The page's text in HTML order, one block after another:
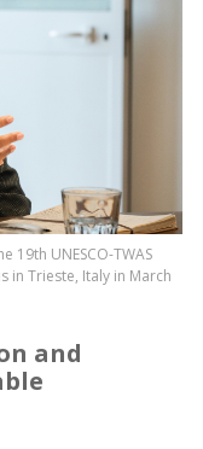
19th UNESCO-TWAS
in Trieste, Italy in March
and